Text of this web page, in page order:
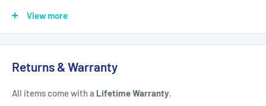
All items have a1-3 full business day
refurbishing/programming unless otherwise expressly stated.
View more
Returns & Warranty
All items come with a Lifetime Warranty.